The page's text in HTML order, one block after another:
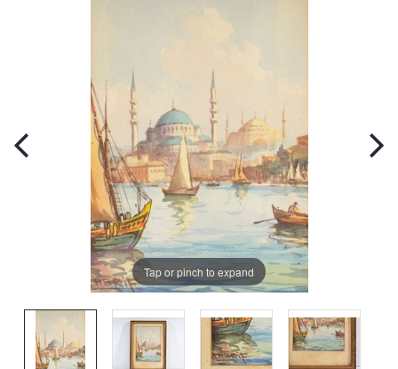
Tap or pinch to expand